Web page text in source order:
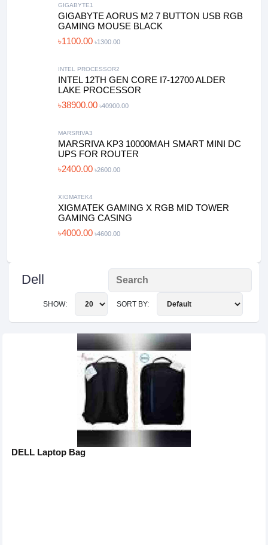
GIGABYTE1
GIGABYTE AORUS M2 7 BUTTON USB RGB
GAMING MOUSE BLACK
৳1100.00 ৳1300.00
INTEL PROCESSOR2
INTEL 12TH GEN CORE I7-12700 ALDER
LAKE PROCESSOR
৳38900.00 ৳40900.00
MARSRIVA3
MARSRIVA KP3 10000MAH SMART MINI DC
UPS FOR ROUTER
৳2400.00 ৳2600.00
XIGMATEK4
XIGMATEK GAMING X RGB MID TOWER
GAMING CASING
৳4000.00 ৳4600.00
Dell
SORT BY:
SHOW:
DELL Laptop Bag